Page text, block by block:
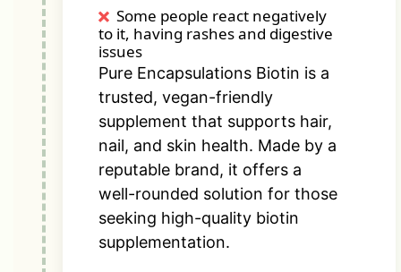
Some people react negatively
to it, having rashes and digestive
issues
Pure Encapsulations Biotin is a
trusted, vegan-friendly
supplement that supports hair,
nail, and skin health. Made by a
reputable brand, it offers a
well-rounded solution for those
seeking high-quality biotin
supplementation.